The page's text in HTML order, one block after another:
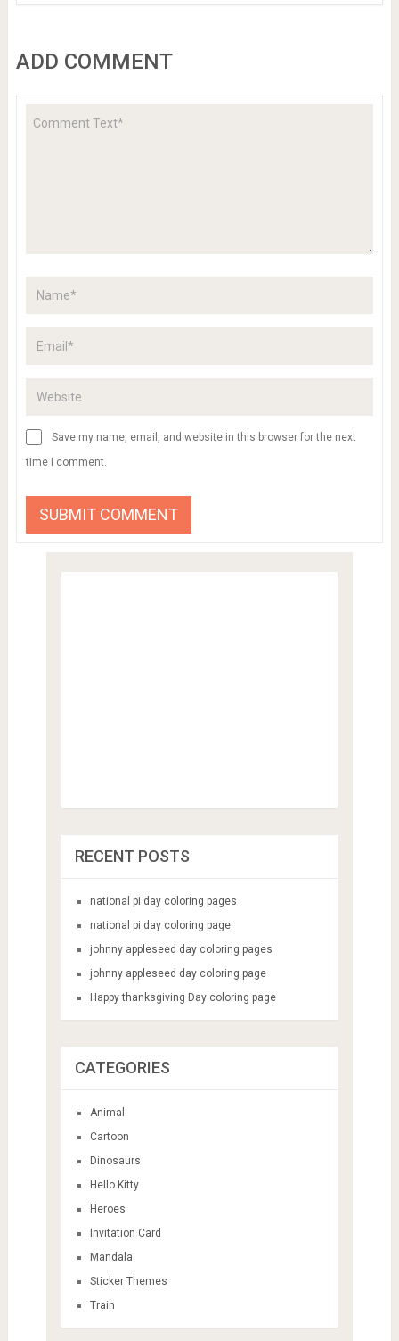
ADD COMMENT
Save my name, email, and website in this browser for the next
time I comment.
RECENT POSTS
national pi day coloring pages
national pi day coloring page
johnny appleseed day coloring pages
johnny appleseed day coloring page
Happy thanksgiving Day coloring page
CATEGORIES
Animal
Cartoon
Dinosaurs
Hello Kitty
Heroes
Invitation Card
Mandala
Sticker Themes
Train